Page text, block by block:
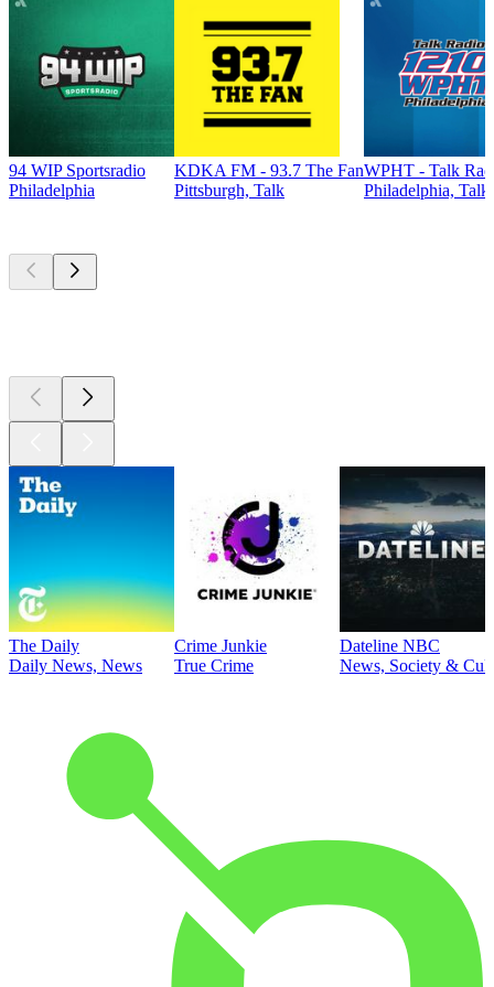
94 WIP Sportsradio
Philadelphia
KDKA FM - 93.7 The Fan
Pittsburgh, Talk
WPHT - Talk
Philadelphia, Talk
The Daily
Daily News, News
Crime Junkie
True Crime
Dateline NBC
News, Society &